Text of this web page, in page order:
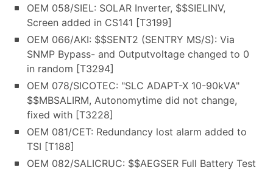
OEM 058/SIEL: SOLAR Inverter, $$SIELINV,
Screen added in CS141 [T3199]
OEM 066/AKI: $$SENT2 (SENTRY MS/S): Via
SNMP Bypass- and Outputvoltage changed to 0
in random [T3294]
OEM 078/SICOTEC: "SLC ADAPT-X 10-90kVA"
$$MBSALIRM, Autonomytime did not change,
fixed with [T3228]
OEM 081/CET: Redundancy lost alarm added to
TSI [T188]
OEM 082/SALICRUC: $$AEGSER Full Battery Test